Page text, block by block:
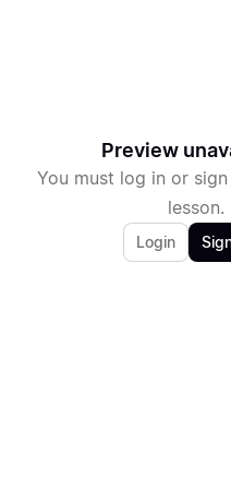
Preview
You must log in or
lesson.
Login